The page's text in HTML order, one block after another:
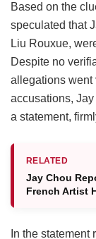
Based on the
speculated that
Liu Rouxue,
Despite no
allegations went
accusations,
a statement,
RELATED
Jay Chou
French Artist
In the